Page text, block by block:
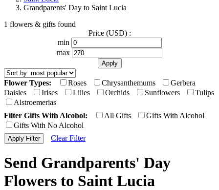
Grandparents' Day to Saint Lucia
1 flowers & gifts found
Price (USD) :
min
max
Flower Types: Roses Chrysanthemums
Gerbera
Daisies
Irises Lilies Orchids Sunflowers
Tulips
Alstroemerias
Filter Gifts With Alcohol:
All Gifts
Gifts With Alcohol
Gifts With No Alcohol
Clear Filter
Send Grandparents' Day
Flowers to Saint Lucia